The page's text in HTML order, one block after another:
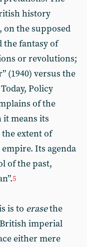
history
on the supposed
fantasy of
or revolutions;
(1940) versus the
Policy
of the
means its
extent of
Its agenda
of the past,
5
is to erasethe
imperial
either mere